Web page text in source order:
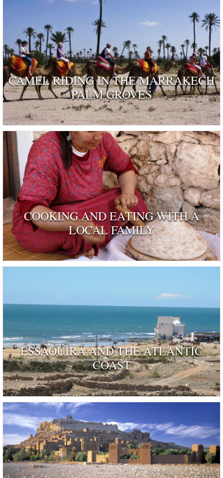
CAMEL RIDING IN THE MARRAKECH
PALM GROVES
COOKING AND EATING WITH A
LOCAL FAMILY
ESSAOUIRA AND THE ATLANTIC
COAST